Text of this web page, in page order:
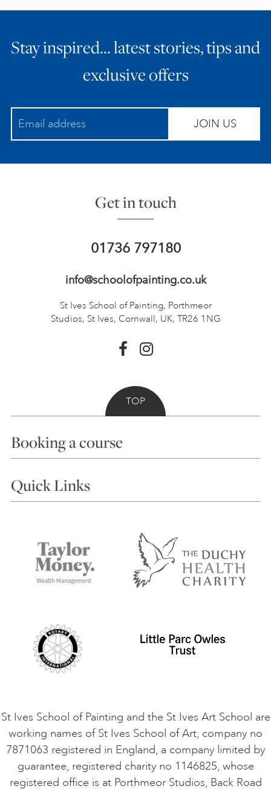
Stay inspired… latest stories, tips and
exclusive offers
JOIN US
Get in touch
01736 797180
info@schoolofpainting.co.uk
St Ives School of Painting, Porthmeor
Studios, St Ives, Cornwall, UK, TR26 1NG
TOP
Booking a course
Choosing a Course
Accommodation in St Ives
Terms and Conditions
Privacy Policy
Quick Links
Things to do
Contact Us
Safeguarding Policy
VACANCIES
St Ives School of Painting and the St Ives Art School are
working names of St Ives School of Art, company no
7871063 registered in England, a company limited by
guarantee, registered charity no 1146825, whose
registered office is at Porthmeor Studios, Back Road